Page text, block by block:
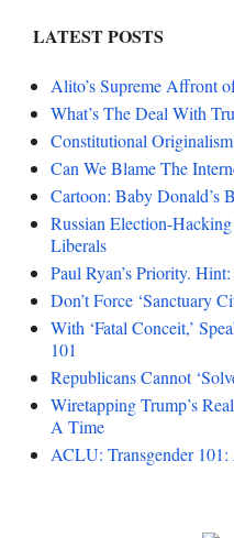
LATEST POSTS
Alito’s Supreme Affront
What’s The Deal With
Constitutional
Can We Blame The
Cartoon: Baby Donald’s
Russian Election-
Liberals
Paul Ryan’s Priority.
Don’t Force ‘Sanctuary
With ‘Fatal Conceit,’
101
Republicans Cannot
Wiretapping Trump’s
A Time
ACLU: Transgender